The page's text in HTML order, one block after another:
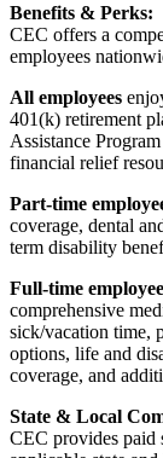
Benefits & Perks:
CEC offers a
employees
All employees
401(k) retirement
Assistance
financial relief
Part-time
coverage, dental
term disability
Full-time
comprehensive
sick/vacation time,
options, life and
coverage, and
State & Local
CEC provides paid